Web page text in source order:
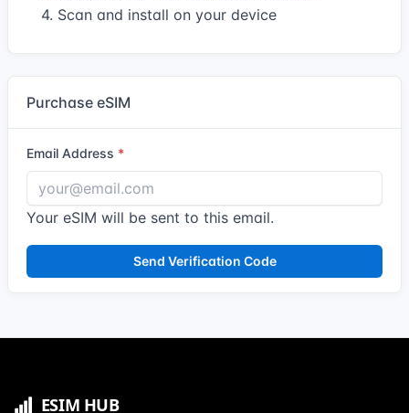
4. Scan and install on your device
Purchase eSIM
Email Address
Your eSIM will be sent to this email.
Send Verification Code